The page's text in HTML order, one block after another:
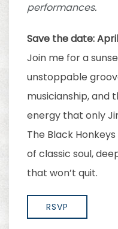
performances.
Save the date:
Join me for a
unstoppable
musicianship, and
energy that only
The Black
of classic soul,
that won’t quit.
RSVP